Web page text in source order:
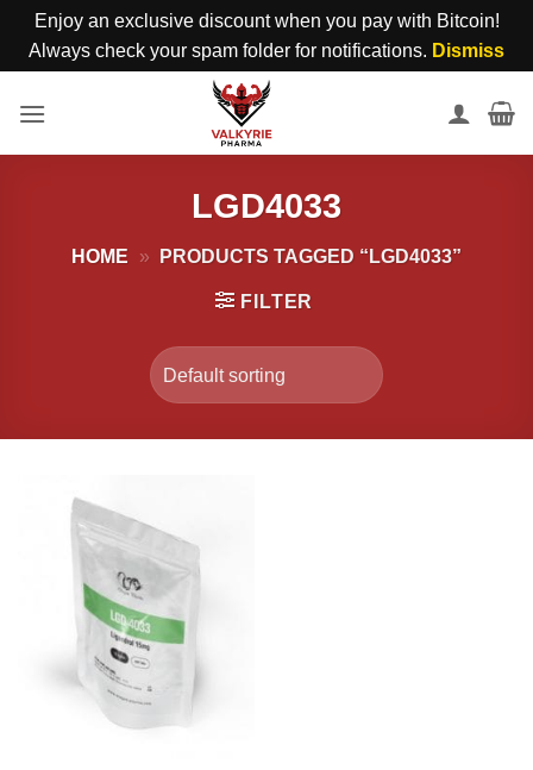
Enjoy an exclusive discount when you pay with Bitcoin!
Always check your spam folder for notifications. Dismiss
LGD4033
HOME » PRODUCTS TAGGED “LGD4033”
FILTER